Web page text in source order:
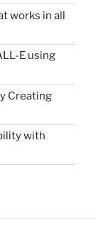
works in all
E using
Creating
with